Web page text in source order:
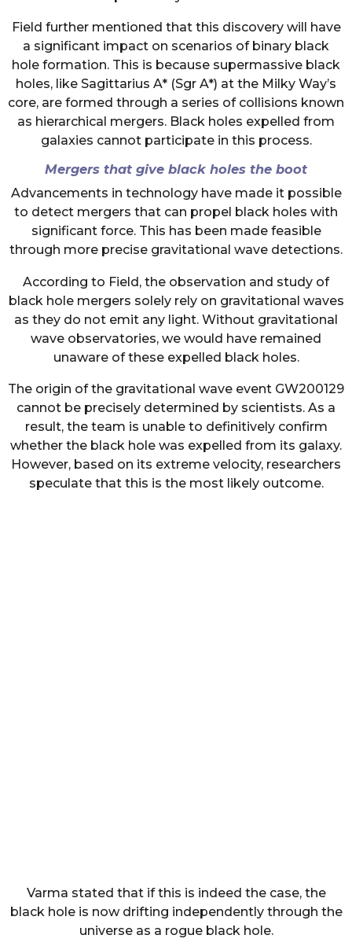
Field further mentioned that this discovery will have
a significant impact on scenarios of binary black
hole formation. This is because supermassive black
holes, like Sagittarius A* (Sgr A*) at the Milky Way’s
core, are formed through a series of collisions known
as hierarchical mergers. Black holes expelled from
galaxies cannot participate in this process.
Mergers that give black holes the boot
Advancements in technology have made it possible
to detect mergers that can propel black holes with
significant force. This has been made feasible
through more precise gravitational wave detections.
According to Field, the observation and study of
black hole mergers solely rely on gravitational waves
as they do not emit any light. Without gravitational
wave observatories, we would have remained
unaware of these expelled black holes.
The origin of the gravitational wave event GW200129
cannot be precisely determined by scientists. As a
result, the team is unable to definitively confirm
whether the black hole was expelled from its galaxy.
However, based on its extreme velocity, researchers
speculate that this is the most likely outcome.
Varma stated that if this is indeed the case, the
black hole is now drifting independently through the
universe as a rogue black hole.